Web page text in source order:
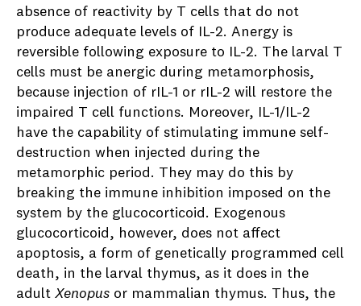
absence of reactivity by T cells that do not
produce adequate levels of IL-2. Anergy is
reversible following exposure to IL-2. The larval T
cells must be anergic during metamorphosis,
because injection of rIL-1 or rIL-2 will restore the
impaired T cell functions. Moreover, IL-1/IL-2
have the capability of stimulating immune self-
destruction when injected during the
metamorphic period. They may do this by
breaking the immune inhibition imposed on the
system by the glucocorticoid. Exogenous
glucocorticoid, however, does not affect
apoptosis, a form of genetically programmed cell
death, in the larval thymus, as it does in the
adult Xenopus or mammalian thymus. Thus, the